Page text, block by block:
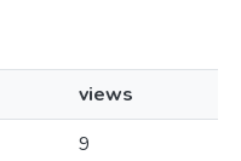
views
9